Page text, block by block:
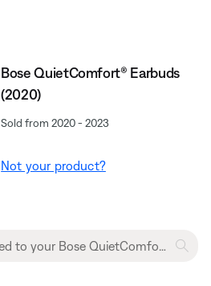
Bose QuietComfort® Earbuds
(2020)
Sold from 2020 - 2023
Not your product?